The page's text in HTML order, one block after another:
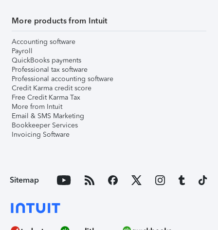
More products from Intuit
Accounting software
Payroll
QuickBooks payments
Professional tax software
Professional accounting software
Credit Karma credit score
Free Credit Karma Tax
More from Intuit
Email & SMS Marketing
Bookkeeper Services
Invoicing Software
Sitemap